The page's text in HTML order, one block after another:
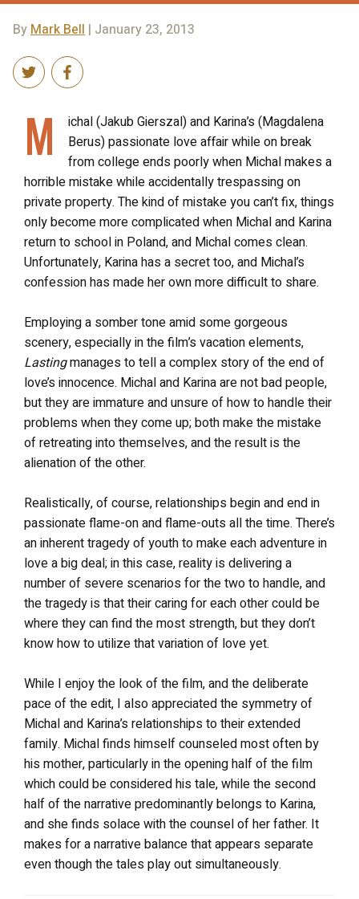
By Mark Bell | January 23, 2013
M
ichal (Jakub Gierszal) and Karina’s (Magdalena
Berus) passionate love affair while on break
from college ends poorly when Michal makes a
horrible mistake while accidentally trespassing on
private property. The kind of mistake you can’t fix, things
only become more complicated when Michal and Karina
return to school in Poland, and Michal comes clean.
Unfortunately, Karina has a secret too, and Michal’s
confession has made her own more difficult to share.
Employing a somber tone amid some gorgeous
scenery, especially in the film’s vacation elements,
Lastingmanages to tell a complex story of the end of
love’s innocence. Michal and Karina are not bad people,
but they are immature and unsure of how to handle their
problems when they come up; both make the mistake
of retreating into themselves, and the result is the
alienation of the other.
Realistically, of course, relationships begin and end in
passionate flame-on and flame-outs all the time. There’s
an inherent tragedy of youth to make each adventure in
love a big deal; in this case, reality is delivering a
number of severe scenarios for the two to handle, and
the tragedy is that their caring for each other could be
where they can find the most strength, but they don’t
know how to utilize that variation of love yet.
While I enjoy the look of the film, and the deliberate
pace of the edit, I also appreciated the symmetry of
Michal and Karina’s relationships to their extended
family. Michal finds himself counseled most often by
his mother, particularly in the opening half of the film
which could be considered his tale, while the second
half of the narrative predominantly belongs to Karina,
and she finds solace with the counsel of her father. It
makes for a narrative balance that appears separate
even though the tales play out simultaneously.